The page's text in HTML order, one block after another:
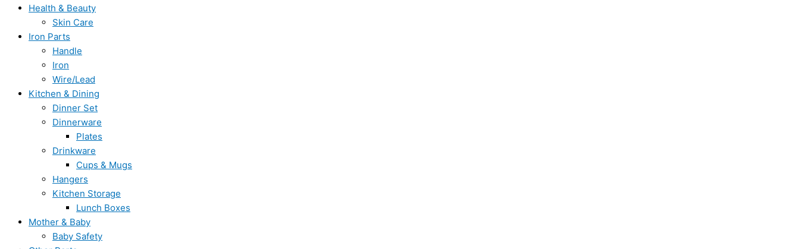
Health & Beauty
Skin Care
Iron Parts
Handle
Iron
Wire/Lead
Kitchen & Dining
Dinner Set
Dinnerware
Plates
Drinkware
Cups & Mugs
Hangers
Kitchen Storage
Lunch Boxes
Mother & Baby
Baby Safety